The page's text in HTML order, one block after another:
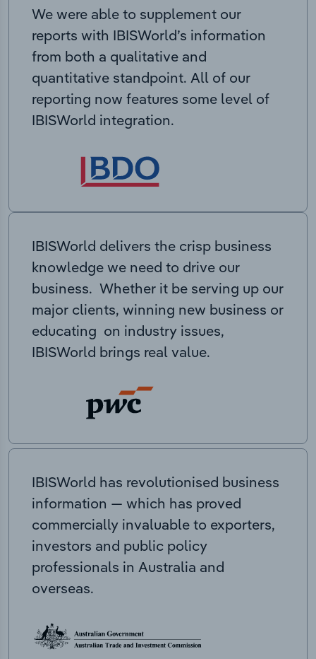
We were able to supplement our
reports with IBISWorld’s information
from both a qualitative and
quantitative standpoint. All of our
reporting now features some level of
IBISWorld integration.
IBISWorld delivers the crisp business
knowledge we need to drive our
business. Whether it be serving up our
major clients, winning new business or
educating on industry issues,
IBISWorld brings real value.
IBISWorld has revolutionised business
information — which has proved
commercially invaluable to exporters,
investors and public policy
professionals in Australia and
overseas.